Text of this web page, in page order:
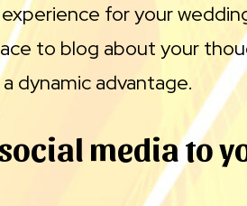
for your
to blog about your
dynamic advantage.
media to